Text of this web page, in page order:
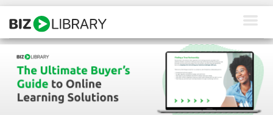
Skip
content
How We Help
Products